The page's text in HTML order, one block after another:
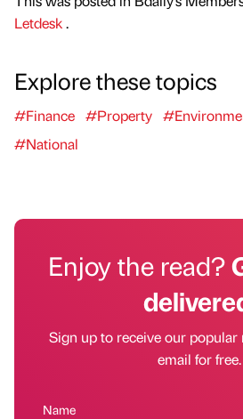
Letdesk.
Explore these topics
#Finance #Property
#National
Enjoy the read?
Sign up to receive our
email for free.
Name